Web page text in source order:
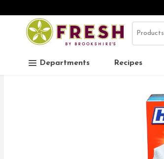
Skip header to page content
.
Search in
Products
Departments Recipes